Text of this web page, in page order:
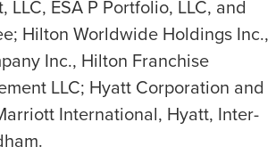
ESA P Portfolio, LLC, and
Hilton Worldwide Holdings Inc.,
Inc., Hilton Franchise
LLC; Hyatt Corporation and
International, Hyatt, Inter-